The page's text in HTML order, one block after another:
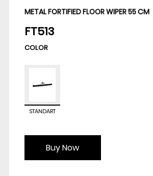
METAL FORTIFIED FLOOR WIPER 55 CM
FT513
COLOR
STANDART
Buy Now